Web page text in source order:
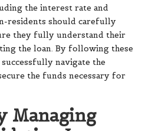
the interest rate and
residents should carefully
they fully understand their
the loan. By following these
navigate the
the funds necessary for
Managing